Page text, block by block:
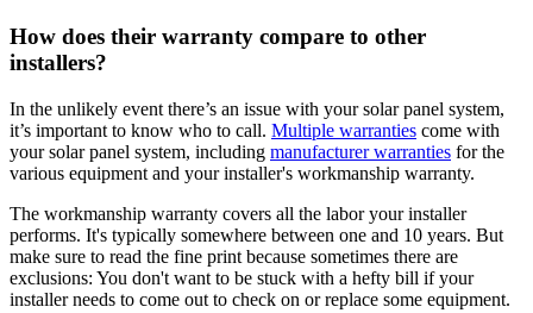
How does their warranty compare to other
installers?
In the unlikely event there’s an issue with your solar panel system,
it’s important to know who to call. Multiple warranties come with
your solar panel system, including manufacturer warranties for the
various equipment and your installer's workmanship warranty.
The workmanship warranty covers all the labor your installer
performs. It's typically somewhere between one and 10 years. But
make sure to read the fine print because sometimes there are
exclusions: You don't want to be stuck with a hefty bill if your
installer needs to come out to check on or replace some equipment.